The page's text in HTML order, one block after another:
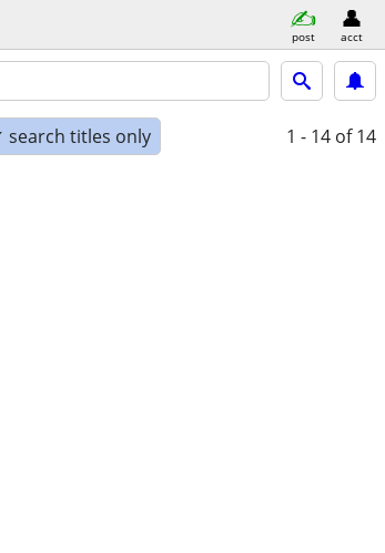
post acct
search titles only 1 - 14 of 14